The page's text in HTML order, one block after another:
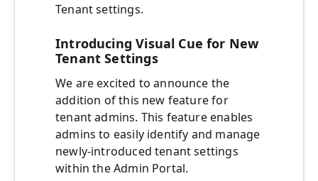
Tenant settings.
Introducing Visual Cue for New
Tenant Settings
We are excited to announce the
addition of this new feature for
tenant admins. This feature enables
admins to easily identify and manage
newly-introduced tenant settings
within the Admin Portal.